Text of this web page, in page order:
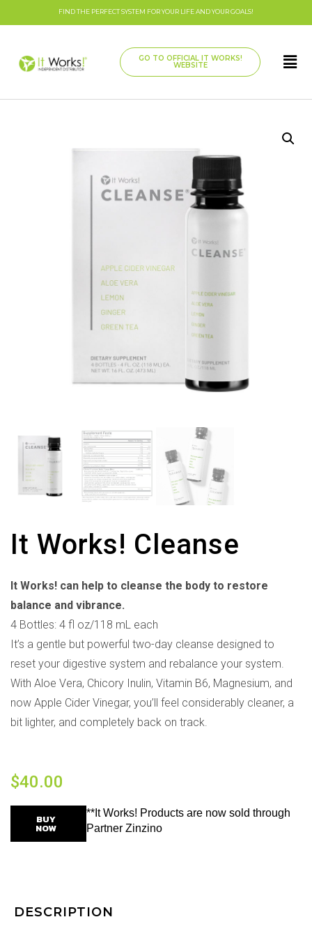
FIND THE PERFECT SYSTEM FOR YOUR LIFE AND YOUR GOALS!
GO TO OFFICIAL IT WORKS!
WEBSITE
It Works! Cleanse
It Works! can help to cleanse the body to restore
balance and vibrance.
4 Bottles: 4 fl oz/118 mL each
It’s a gentle but powerful two-day cleanse designed to
reset your digestive system and rebalance your system.
With Aloe Vera, Chicory Inulin, Vitamin B6, Magnesium, and
now Apple Cider Vinegar, you’ll feel considerably cleaner, a
bit lighter, and completely back on track.
$40.00
BUY
NOW
**It Works! Products are now sold through
Partner Zinzino
DESCRIPTION